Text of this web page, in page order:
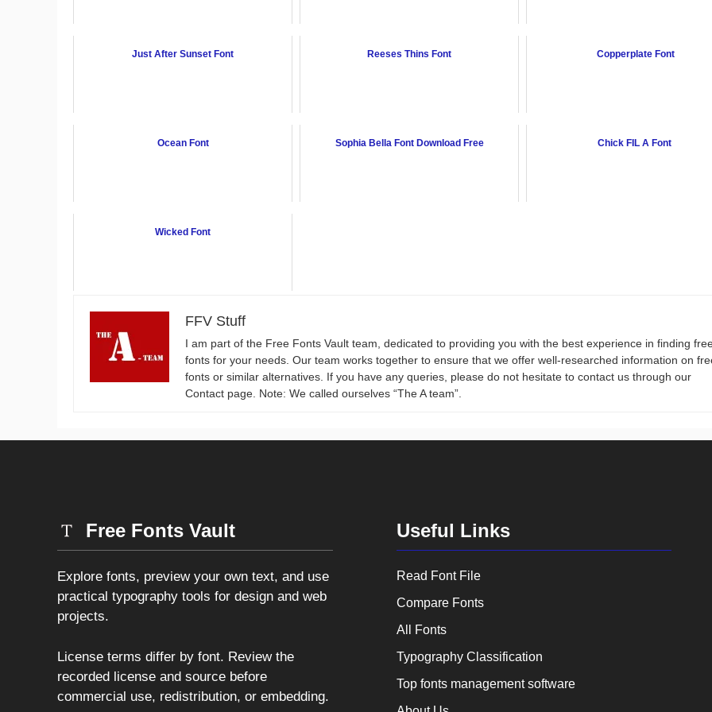
Just After Sunset Font Reeses Thins Font Copperplate Font
Ocean Font Sophia Bella Font Download Free Chick FIL A Font
Wicked Font
FFV Stuff
I am part of the Free Fonts Vault team, dedicated to providing you with the best experience in finding
fonts for your needs. Our team works together to ensure that we offer well-researched information on
fonts or similar alternatives. If you have any queries, please do not hesitate to contact us through our
Contact page. Note: We called ourselves “The A team”.
Free Fonts Vault
Explore fonts, preview your own text, and use
practical typography tools for design and web
projects.
License terms differ by font. Review the
recorded license and source before
commercial use, redistribution, or embedding.
Useful Links
Read Font File
Compare Fonts
All Fonts
Typography Classification
Top fonts management software